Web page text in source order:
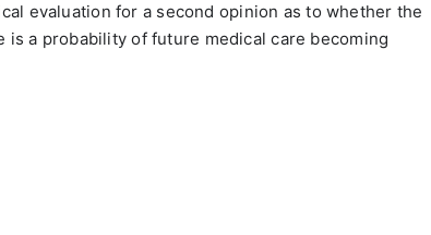
evaluation for a second opinion as to whether the
is a probability of future medical care becoming